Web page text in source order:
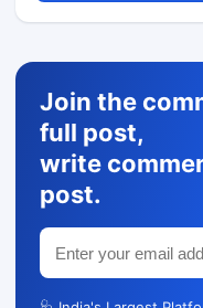
Join the
full post,
write
post.